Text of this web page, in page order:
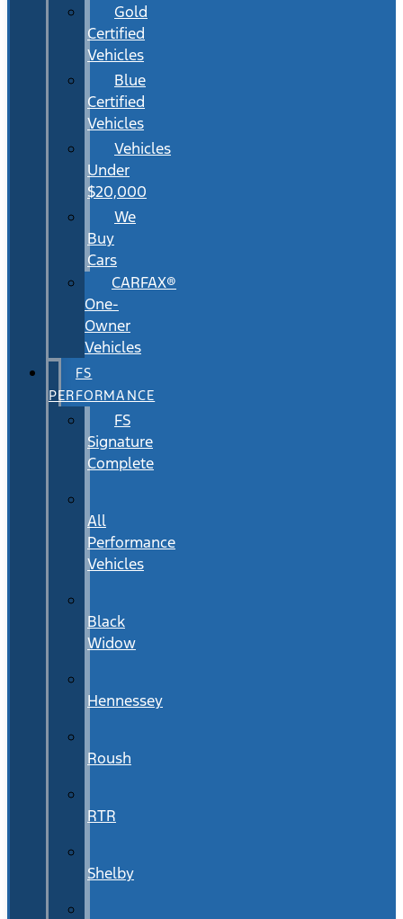
Gold
Certified
Vehicles
Blue
Certified
Vehicles
Vehicles
Under
$20,000
We
Buy
Cars
CARFAX®
One-
Owner
Vehicles
FS
PERFORMANCE
FS
Signature
Complete
All
Performance
Vehicles
Black
Widow
Hennessey
Roush
RTR
Shelby